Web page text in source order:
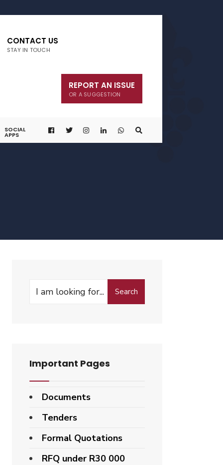
CONTACT US
STAY IN TOUCH
REPORT AN ISSUE
OR A SUGGESTION
SOCIAL
APPS
Search
Important Pages
Documents
Tenders
Formal Quotations
RFQ under R30 000